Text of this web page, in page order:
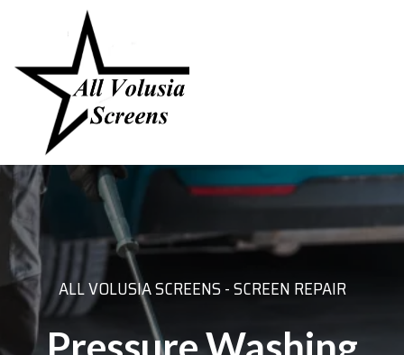
ALL VOLUSIA SCREENS - SCREEN REPAIR